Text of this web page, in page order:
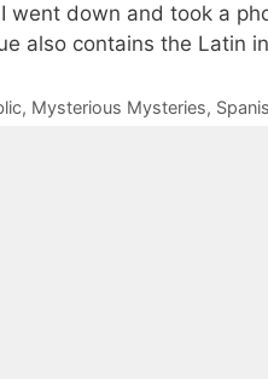
went down and took a
also contains the Latin
, Mysterious Mysteries,